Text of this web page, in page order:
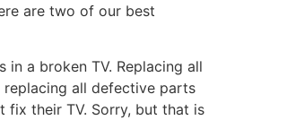
are two of our best
a broken TV. Replacing all
all defective parts
fix their TV. Sorry, but that is